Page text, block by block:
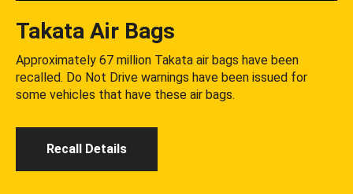
Takata Air Bags
Approximately 67 million Takata air bags have been
recalled. Do Not Drive warnings have been issued for
some vehicles that have these air bags.
Recall Details